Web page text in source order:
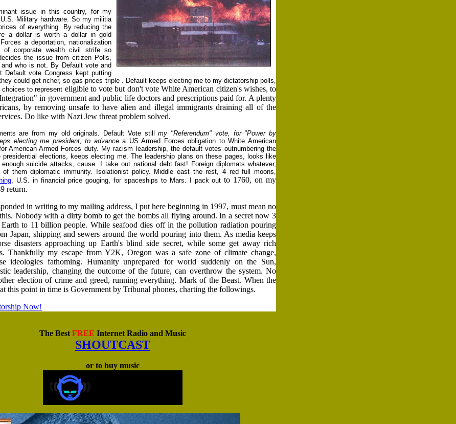
issue in this country, for my
Military hardware. So my militia
of everything. By reducing the
a dollar is worth a dollar in gold
a deportation, nationalization
of corporate wealth civil strife so
the issue from citizen Polls,
who is not. By Default vote and
Default vote Congress kept putting
could get richer, so gas prices triple . Default keeps electing me to my dictatorship polls,
to represent eligible to vote but don't vote White American citizen's wishes, to
in government and public life doctors and prescriptions paid for. A plenty
by removing unsafe to have alien and illegal immigrants draining all of the
Do like with Nazi Jew threat problem solved.
are from my old originals. Default Vote stillmy "Referendum" vote, for "Power by
electing me president, to advancea US Armed Forces obligation to White American
American Armed Forces duty. My racism leadership, the default votes outnumbering the
elections, keeps electing me. The leadership plans on these pages, looks like
suicide attacks, cause. I take out national debt fast! Foreign diplomats whatever,
of them diplomatic immunity. Isolationist policy. Middle east the rest, 4 red full moons,
, U.S. in financial price gouging, for spaceships to Mars. I pack out to 1760, on my
return.
in writing to my mailing address, I put here beginning in 1997, must mean no
Nobody with a dirty bomb to get the bombs all flying around. In a secret now 3
to 11 billion people. While seafood dies off in the pollution radiation pouring
Japan, shipping and sewers around the world pouring into them. As media keeps
disasters approaching up Earth's blind side secret, while some get away rich
Thankfully my escape from Y2K, Oregon was a safe zone of climate change,
ideologies fathoming. Humanity unprepared for world suddenly on the Sun,
leadership, changing the outcome of the future, can overthrow the system. No
election of crime and greed, running everything. Mark of the Beast. When the
this point in time is Government by Tribunal phones, charting the followings.
Now!
The Best FREE Internet Radio and Music
SHOUTCAST
or to buy music